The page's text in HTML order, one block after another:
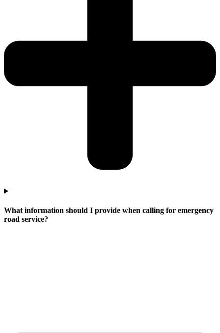
What information should I provide when calling for emergency
road service?